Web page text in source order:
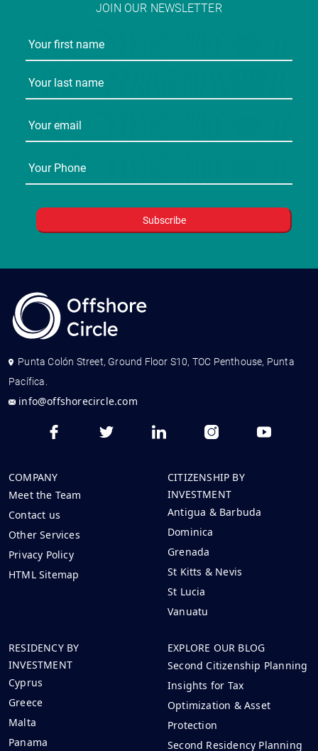
JOIN OUR NEWSLETTER
Punta Colón Street, Ground Floor S10, TOC Penthouse, Punta
Pacífica.
info@offshorecircle.com
COMPANY
Meet the Team
Contact us
Other Services
Privacy Policy
HTML Sitemap
CITIZENSHIP BY
INVESTMENT
Antigua & Barbuda
Dominica
Grenada
St Kitts & Nevis
St Lucia
Vanuatu
RESIDENCY BY
INVESTMENT
Cyprus
Greece
Malta
Panama
EXPLORE OUR BLOG
Second Citizenship Planning
Insights for Tax
Optimization & Asset
Protection
Second Residency Planning